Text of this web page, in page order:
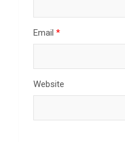
Email *
Website